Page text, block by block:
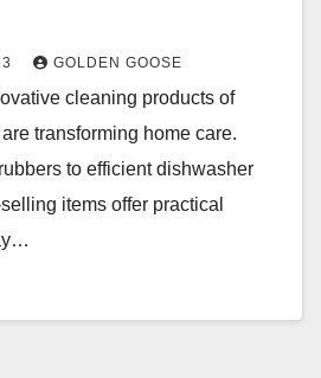
GOLDEN GOOSE
cleaning products of
transforming home care.
to efficient dishwasher
items offer practical